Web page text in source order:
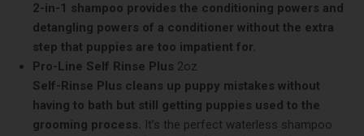
2-in-1 shampoo provides the conditioning powers and
detangling powers of a conditioner without the extra
step that puppies are too impatient for.
Pro-Line Self Rinse Plus 2oz
Self-Rinse Plus cleans up puppy mistakes without
having to bath but still getting puppies used to the
grooming process. It’s the perfect waterless shampoo